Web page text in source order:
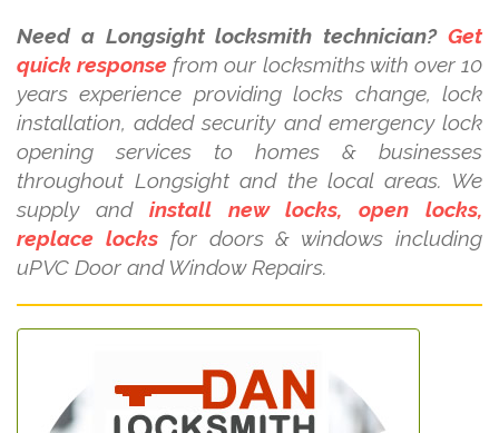
Need a Longsight locksmith technician? Get
quick response from our locksmiths with over 10
years experience providing locks change, lock
installation, added security and emergency lock
opening services to homes & businesses
throughout Longsight and the local areas. We
supply and install new locks, open locks,
replace locksfor doors & windows including
uPVC Door and Window Repairs.